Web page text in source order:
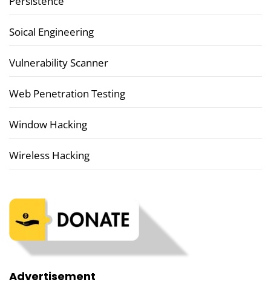
Soical Engineering
Vulnerability Scanner
Web Penetration Testing
Window Hacking
Wireless Hacking
Advertisement